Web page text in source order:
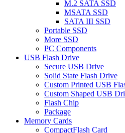
M.2 SATA SSD
MSATA SSD
SATA III SSD
Portable SSD
More SSD
PC Components
USB Flash Drive
Secure USB Drive
Solid State Flash Drive
Custom Printed USB
Custom Shaped USB
Flash Chip
Package
Memory Cards
CompactFlash Card